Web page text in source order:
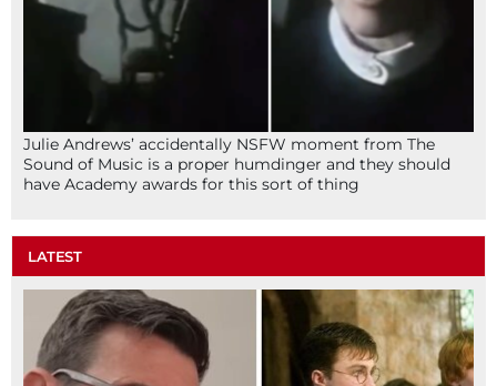
Julie Andrews’ accidentally NSFW moment from The
Sound of Music is a proper humdinger and they should
have Academy awards for this sort of thing
LATEST